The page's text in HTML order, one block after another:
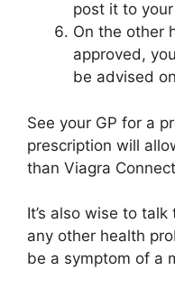
post it to
On the other
approved,
be advised
See your GP for a
prescription will
than Viagra
It’s also wise to
any other health
be a symptom of a